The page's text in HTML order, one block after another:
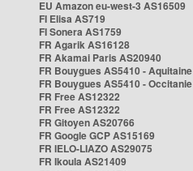
EU Amazon eu-west-3 AS16509
FI Elisa AS719
FI Sonera AS1759
FR Agarik AS16128
FR Akamai Paris AS20940
FR Bouygues AS5410 - Aquitaine
FR Bouygues AS5410 - Occitanie
FR Free AS12322
FR Free AS12322
FR Gitoyen AS20766
FR Google GCP AS15169
FR IELO-LIAZO AS29075
FR Ikoula AS21409